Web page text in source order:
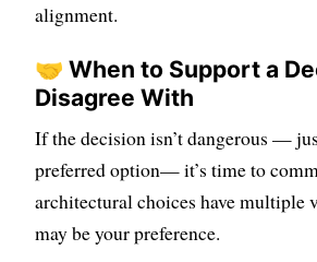
alignment.
🤝 When to Support a
Disagree With
If the decision isn’t dangerous —
preferred option— it’s time to
architectural choices have multiple
may be your preference.